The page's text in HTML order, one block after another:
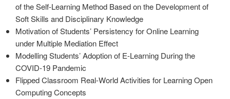
of the Self-Learning Method Based on the Development of
Soft Skills and Disciplinary Knowledge
Motivation of Students’ Persistency for Online Learning
under Multiple Mediation Effect
Modelling Students’ Adoption of E-Learning During the
COVID-19 Pandemic
Flipped Classroom Real-World Activities for Learning Open
Computing Concepts